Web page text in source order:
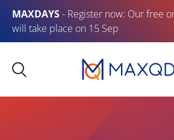
MAXDAYS- Register now: Our free
will take place on 15 Sep